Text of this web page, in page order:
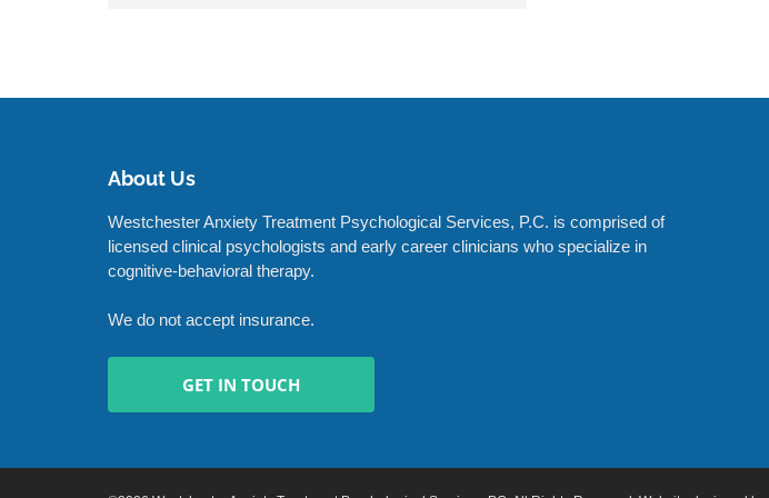
About Us
Westchester Anxiety Treatment Psychological Services, P.C. is comprised of
licensed clinical psychologists and early career clinicians who specialize in
cognitive-behavioral therapy.
We do not accept insurance.
GET IN TOUCH